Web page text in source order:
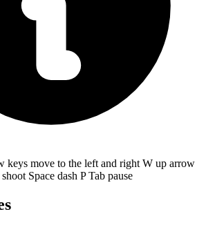
keys move to the left and right W up arrow
Space dash P Tab pause